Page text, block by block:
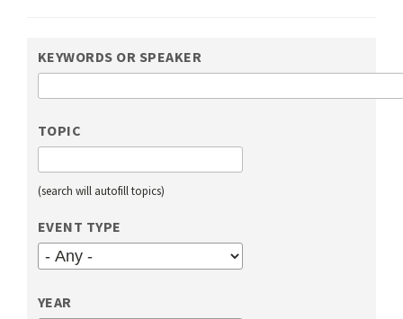
KEYWORDS OR SPEAKER
TOPIC
(search will autofill topics)
EVENT TYPE
YEAR